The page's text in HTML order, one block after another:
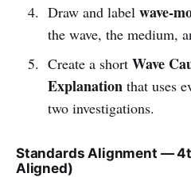
Draw and label wave-
the wave, the medium,
Create a short Wave
Explanationthat uses
two investigations.
Standards Alignment —
Aligned)